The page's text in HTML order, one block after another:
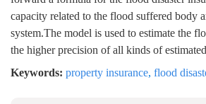
capacity related to the flood suffered body
system.The model is used to estimate the
the higher precision of all kinds of
Keywords: property insurance, flood